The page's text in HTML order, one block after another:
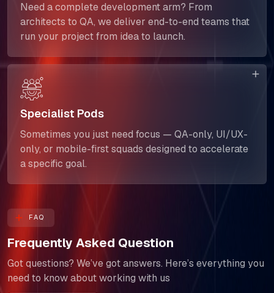
Need a complete development arm? From
architects to QA, we deliver end-to-end teams that
run your project from idea to launch.
Specialist Pods
Sometimes you just need focus — QA-only, UI/UX-
only, or mobile-first squads designed to accelerate
a specific goal.
FAQ
Frequently Asked Question
Got questions? We’ve got answers. Here’s everything you
need to know about working with us